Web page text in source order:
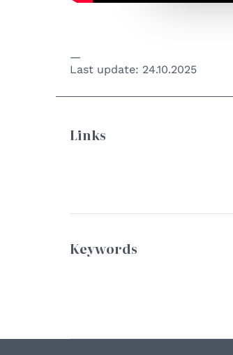
Last update: 24.10.2025
Links
Keywords